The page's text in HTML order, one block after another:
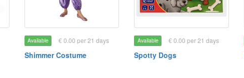
Available € 0.00 per 21 days
Shimmer Costume
Available € 0.00 per 21 days
Spotty Dogs